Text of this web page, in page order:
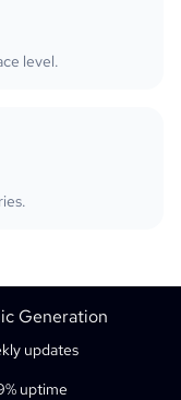
level.
Generation
updates
uptime